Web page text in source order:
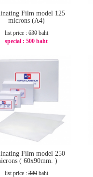
Film model 125
microns (A4)
list price : 630baht
special :500 baht
Film model 250
( 60x90mm. )
list price : 380baht